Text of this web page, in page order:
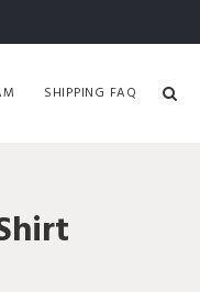
SHIPPING FAQ